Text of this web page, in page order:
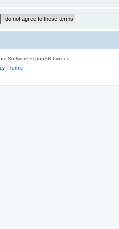
Software © phpBB Limited
| Terms